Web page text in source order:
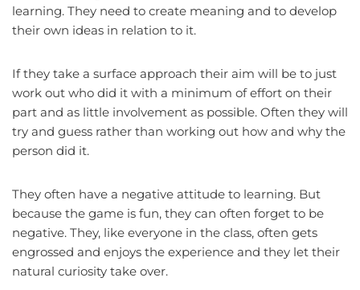
learning. They need to create meaning and to develop
their own ideas in relation to it.
If they take a surface approach their aim will be to just
work out who did it with a minimum of effort on their
part and as little involvement as possible. Often they will
try and guess rather than working out how and why the
person did it.
They often have a negative attitude to learning. But
because the game is fun, they can often forget to be
negative. They, like everyone in the class, often gets
engrossed and enjoys the experience and they let their
natural curiosity take over.